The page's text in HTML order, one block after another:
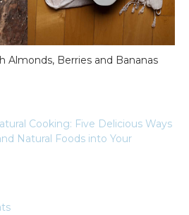
Almonds, Berries and Bananas
Cooking: Five Delicious Ways
Natural Foods into Your